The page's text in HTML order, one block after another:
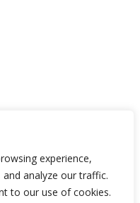
experience,
analyze our traffic.
to our use of cookies.